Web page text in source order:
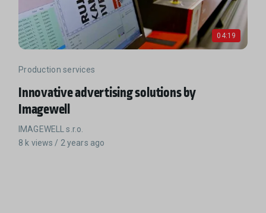
04:19
Production services
Innovative advertising solutions by
Imagewell
IMAGEWELL s.r.o.
8 k views / 2 years ago